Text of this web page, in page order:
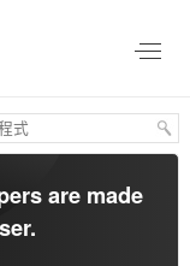
are made
.